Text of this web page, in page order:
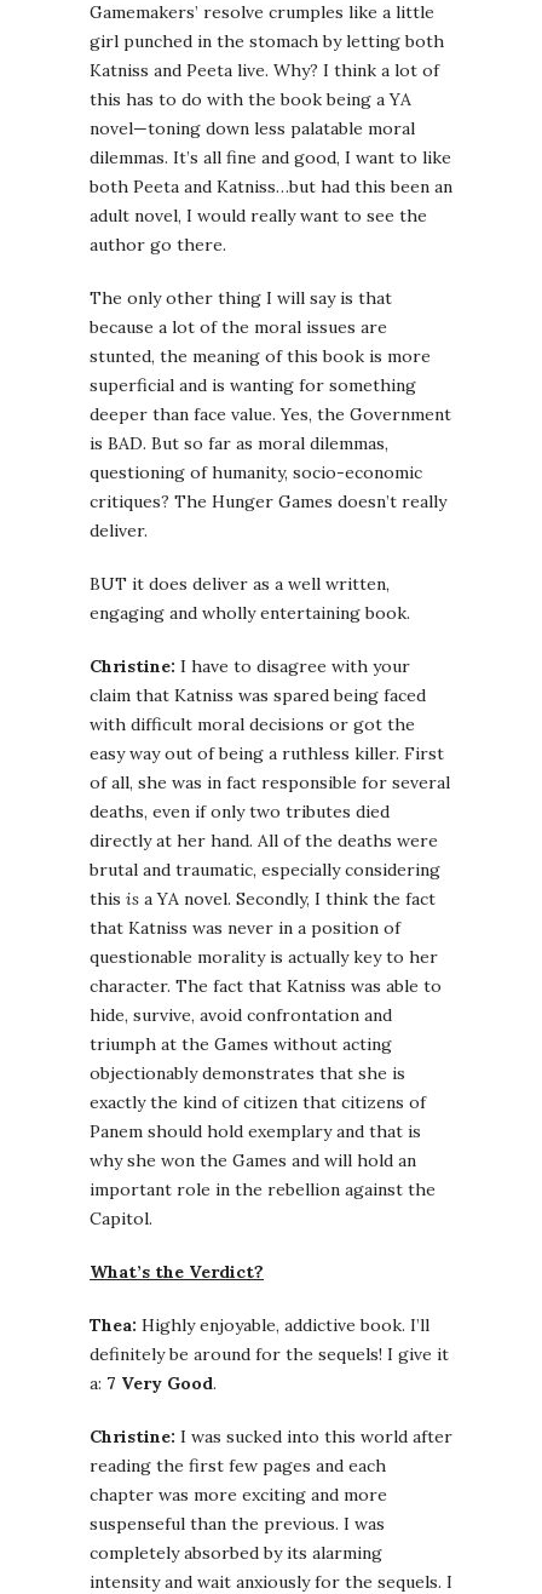
Gamemakers’ resolve crumples like a little
girl punched in the stomach by letting both
Katniss and Peeta live. Why? I think a lot of
this has to do with the book being a YA
novel—toning down less palatable moral
dilemmas. It’s all fine and good, I want to like
both Peeta and Katniss…but had this been an
adult novel, I would really want to see the
author go there.
The only other thing I will say is that
because a lot of the moral issues are
stunted, the meaning of this book is more
superficial and is wanting for something
deeper than face value. Yes, the Government
is BAD. But so far as moral dilemmas,
questioning of humanity, socio-economic
critiques? The Hunger Games doesn’t really
deliver.
BUT it does deliver as a well written,
engaging and wholly entertaining book.
Christine: I have to disagree with your
claim that Katniss was spared being faced
with difficult moral decisions or got the
easy way out of being a ruthless killer. First
of all, she was in fact responsible for several
deaths, even if only two tributes died
directly at her hand. All of the deaths were
brutal and traumatic, especially considering
this is a YA novel. Secondly, I think the fact
that Katniss was never in a position of
questionable morality is actually key to her
character. The fact that Katniss was able to
hide, survive, avoid confrontation and
triumph at the Games without acting
objectionably demonstrates that she is
exactly the kind of citizen that citizens of
Panem should hold exemplary and that is
why she won the Games and will hold an
important role in the rebellion against the
Capitol.
What’s the Verdict?
Thea: Highly enjoyable, addictive book. I’ll
definitely be around for the sequels! I give it
a: 7 Very Good.
Christine: I was sucked into this world after
reading the first few pages and each
chapter was more exciting and more
suspenseful than the previous. I was
completely absorbed by its alarming
intensity and wait anxiously for the sequels. I